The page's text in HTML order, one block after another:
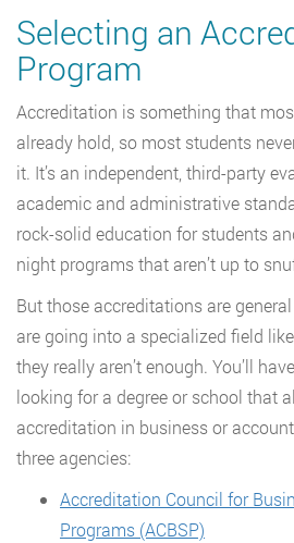
Selecting an
Program
Accreditation is something that
already hold, so most students
it. It’s an independent, third-party
academic and administrative
rock-solid education for students
night programs that aren’t up to
But those accreditations are
are going into a specialized field
they really aren’t enough. You’ll
looking for a degree or school that
accreditation in business or
three agencies:
Accreditation Council for
Programs (ACBSP)